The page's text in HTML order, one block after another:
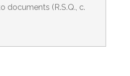
documents (R.S.Q., c.